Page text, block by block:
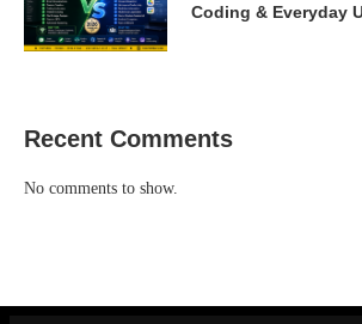
Coding & Everyday
Recent Comments
No comments to show.